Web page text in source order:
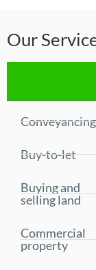
Our
Conveyancing
Buy-to-let
Buying and
selling land
Commercial
property